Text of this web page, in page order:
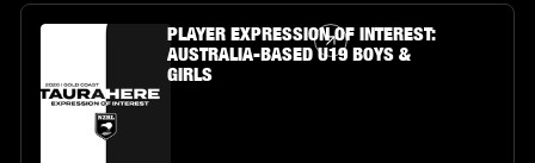
Article Link
PLAYER EXPRESSION OF INTEREST:
AUSTRALIA-BASED U19 BOYS &
GIRLS